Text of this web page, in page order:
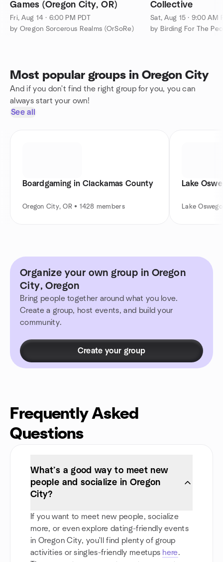
Games (Oregon City, OR)
Fri, Aug 14 · 6:00 PM PDT
by Oregon Sorcerous Realms (OrSoRe)
Collective
Sat, Aug 15 · 9:00 AM
by Birding For The
Most popular groups in Oregon City
And if you don't find the right group for you, you can
always start your own!
See all
Boardgaming in Clackamas County
Oregon City, OR • 1428 members
Lake
Lake
Organize your own group in Oregon
City, Oregon
Bring people together around what you love.
Create a group, host events, and build your
community.
Create your group
Frequently Asked
Questions
What’s a good way to meet new
people and socialize in Oregon
City?
If you want to meet new people, socialize
more, or even explore dating-friendly events
in Oregon City, you'll find plenty of group
activities or singles-friendly meetups here.